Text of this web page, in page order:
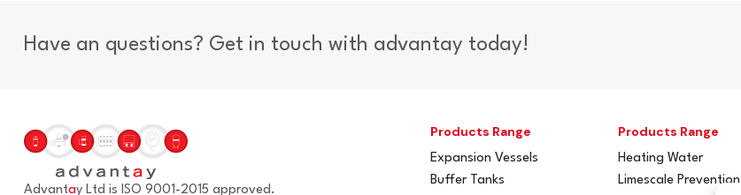
Have an questions? Get in touch with advantay today!
Advantay Ltd is ISO 9001-2015 approved.
Products Range
Expansion Vessels
Buffer Tanks
Products Range
Heating Water
Limescale Prevention